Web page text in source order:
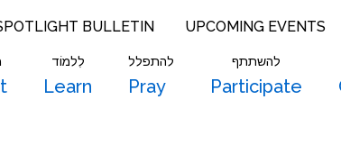
BULLETIN UPCOMING EVENTS
לִלמוֹד
Learn
להתפלל
Pray
להשתתף
Participate